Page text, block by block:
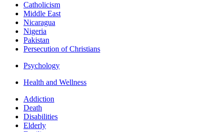
Catholicism
Middle East
Nicaragua
Nigeria
Pakistan
Persecution of Christians
Psychology
Health and Wellness
Addiction
Death
Disabilities
Elderly